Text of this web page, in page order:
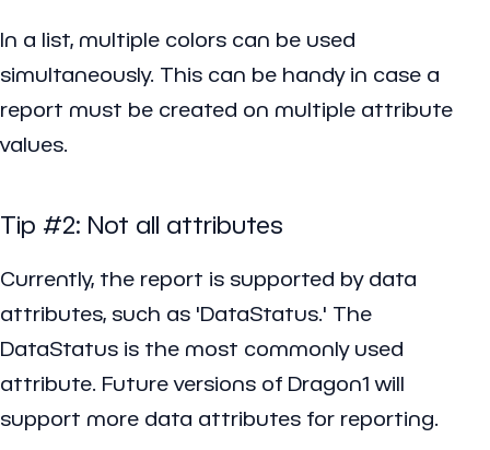
In a list, multiple colors can be used
simultaneously. This can be handy in case a
report must be created on multiple attribute
values.
Tip #2: Not all attributes
Currently, the report is supported by data
attributes, such as 'DataStatus.' The
DataStatus is the most commonly used
attribute. Future versions of Dragon1 will
support more data attributes for reporting.